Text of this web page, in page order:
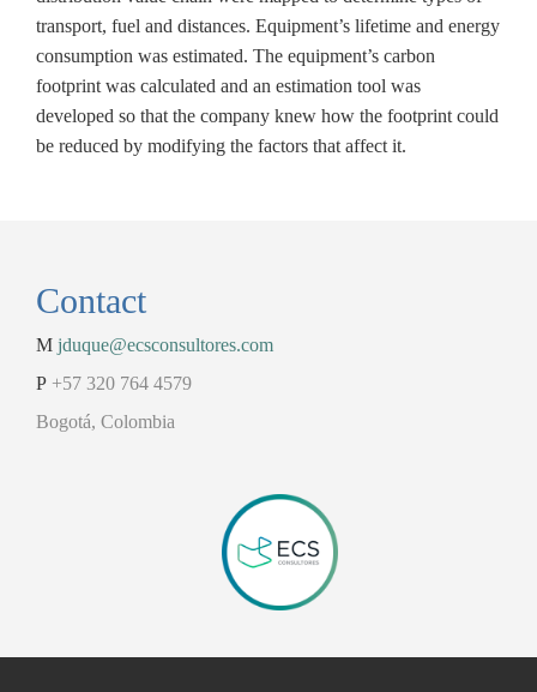
transport, fuel and distances. Equipment’s lifetime and energy
consumption was estimated. The equipment’s carbon
footprint was calculated and an estimation tool was
developed so that the company knew how the footprint could
be reduced by modifying the factors that affect it.
Contact
M jduque@ecsconsultores.com
P +57 320 764 4579
Bogotá, Colombia